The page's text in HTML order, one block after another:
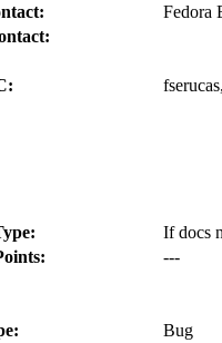
Fedora
If docs
---
Bug